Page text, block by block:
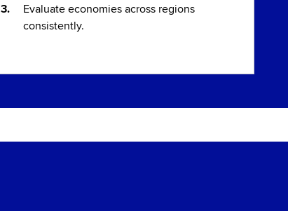
Evaluate economies across regions
consistently.